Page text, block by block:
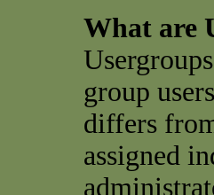
What are
group
differs
assigned